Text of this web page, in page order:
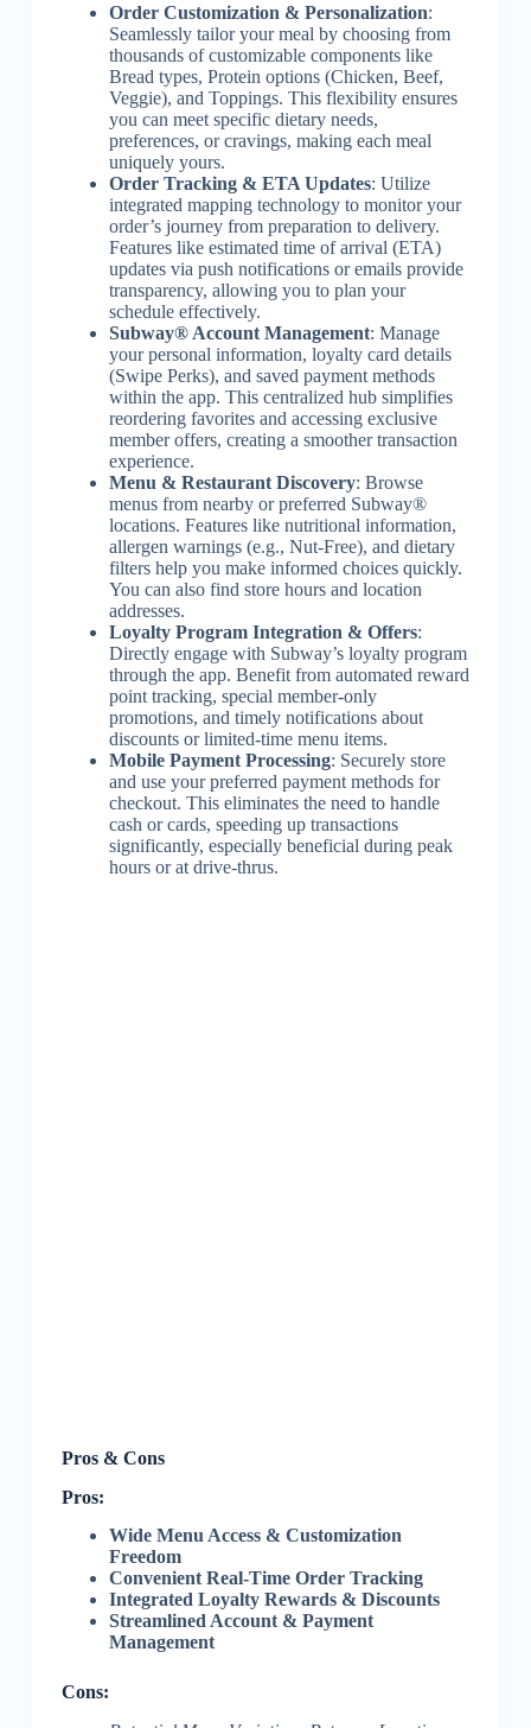
Order Customization & Personalization:
Seamlessly tailor your meal by choosing from
thousands of customizable components like
Bread types, Protein options (Chicken, Beef,
Veggie), and Toppings. This flexibility ensures
you can meet specific dietary needs,
preferences, or cravings, making each meal
uniquely yours.
Order Tracking & ETA Updates: Utilize
integrated mapping technology to monitor your
order’s journey from preparation to delivery.
Features like estimated time of arrival (ETA)
updates via push notifications or emails provide
transparency, allowing you to plan your
schedule effectively.
Subway® Account Management: Manage
your personal information, loyalty card details
(Swipe Perks), and saved payment methods
within the app. This centralized hub simplifies
reordering favorites and accessing exclusive
member offers, creating a smoother transaction
experience.
Menu & Restaurant Discovery: Browse
menus from nearby or preferred Subway®
locations. Features like nutritional information,
allergen warnings (e.g., Nut-Free), and dietary
filters help you make informed choices quickly.
You can also find store hours and location
addresses.
Loyalty Program Integration & Offers:
Directly engage with Subway’s loyalty program
through the app. Benefit from automated reward
point tracking, special member-only
promotions, and timely notifications about
discounts or limited-time menu items.
Mobile Payment Processing: Securely store
and use your preferred payment methods for
checkout. This eliminates the need to handle
cash or cards, speeding up transactions
significantly, especially beneficial during peak
hours or at drive-thrus.
Pros & Cons
Pros:
Wide Menu Access & Customization
Freedom
Convenient Real-Time Order Tracking
Integrated Loyalty Rewards & Discounts
Streamlined Account & Payment
Management
Cons: